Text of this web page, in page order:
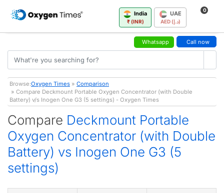
India
₹ (INR)
UAE
AED (د.إ)
0
Whatsapp Call now
Browse:Oxygen Times » Comparison
» Compare Deckmount Portable Oxygen Concentrator (with Double
Battery) v/s Inogen One G3 (5 settings) - Oxygen Times
Compare Deckmount Portable
Oxygen Concentrator (with Double
Battery) vs Inogen One G3 (5
settings)